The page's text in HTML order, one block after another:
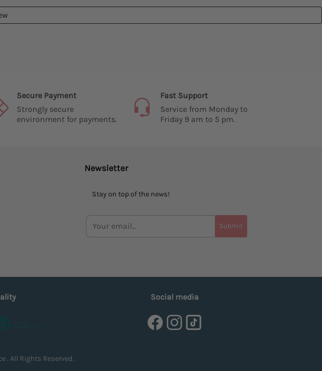
Secure Payment
Strongly secure
environment for payments.
Fast Support
Service from Monday to
Friday 9 am to 5 pm.
Newsletter
Stay on top of the news!
Submit
Social media
. All Rights Reserved.